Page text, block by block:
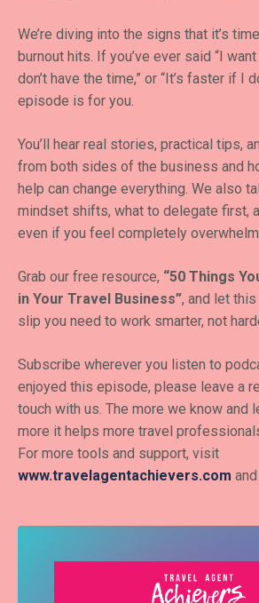
We’re diving into the signs that it’s
burnout hits. If you’ve ever said “I
don’t have the time,” or “It’s faster if I
episode is for you.
You’ll hear real stories, practical tips,
from both sides of the business and
help can change everything. We also
mindset shifts, what to delegate first,
even if you feel completely
Grab our free resource, “50 Things
in Your Travel Business”, and let
slip you need to work smarter, not
Subscribe wherever you listen to
enjoyed this episode, please leave a
touch with us. The more we know and
more it helps more travel
For more tools and support, visit
www.travelagentachievers.com